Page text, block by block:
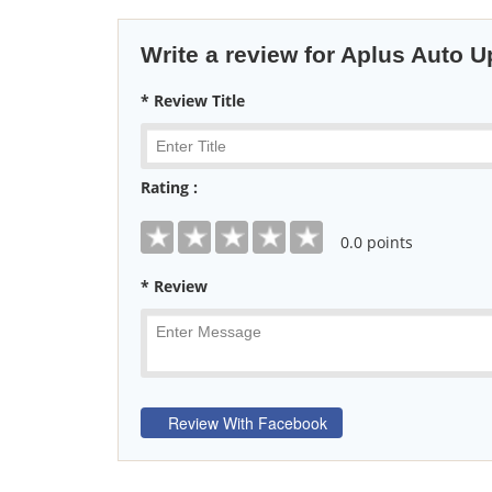
Write a review for Aplus Auto
* Review Title
Rating :
0.0 points
* Review